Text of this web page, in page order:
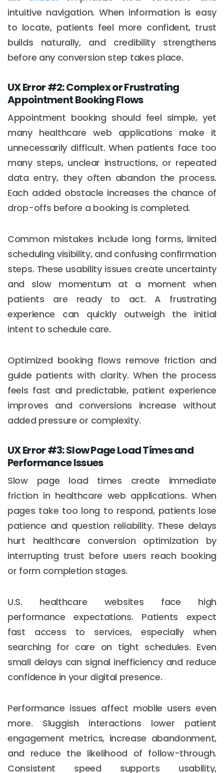
intuitive navigation. When information is easy
to locate, patients feel more confident, trust
builds naturally, and credibility strengthens
before any conversion step takes place.
UX Error #2: Complex or Frustrating
Appointment Booking Flows
Appointment booking should feel simple, yet
many healthcare web applications make it
unnecessarily difficult. When patients face too
many steps, unclear instructions, or repeated
data entry, they often abandon the process.
Each added obstacle increases the chance of
drop-offs before a booking is completed.
Common mistakes include long forms, limited
scheduling visibility, and confusing confirmation
steps. These usability issues create uncertainty
and slow momentum at a moment when
patients are ready to act. A frustrating
experience can quickly outweigh the initial
intent to schedule care.
Optimized booking flows remove friction and
guide patients with clarity. When the process
feels fast and predictable, patient experience
improves and conversions increase without
added pressure or complexity.
UX Error #3: Slow Page Load Times and
Performance Issues
Slow page load times create immediate
friction in healthcare web applications. When
pages take too long to respond, patients lose
patience and question reliability. These delays
hurt healthcare conversion optimization by
interrupting trust before users reach booking
or form completion stages.
U.S. healthcare websites face high
performance expectations. Patients expect
fast access to services, especially when
searching for care on tight schedules. Even
small delays can signal inefficiency and reduce
confidence in your digital presence.
Performance issues affect mobile users even
more. Sluggish interactions lower patient
engagement metrics, increase abandonment,
and reduce the likelihood of follow-through.
Consistent speed supports usability,